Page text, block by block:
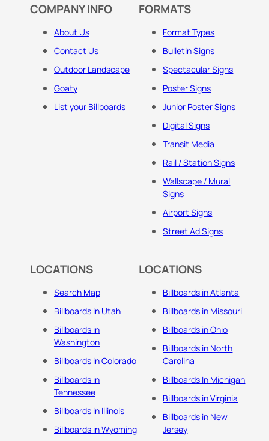
COMPANY INFO
About Us
Contact Us
Outdoor Landscape
Goaty
List your Billboards
FORMATS
Format Types
Bulletin Signs
Spectacular Signs
Poster Signs
Junior Poster Signs
Digital Signs
Transit Media
Rail / Station Signs
Wallscape / Mural
Signs
Airport Signs
Street Ad Signs
LOCATIONS
Search Map
Billboards in Utah
Billboards in
Washington
Billboards in Colorado
Billboards in
Tennessee
Billboards in Illinois
Billboards in Wyoming
LOCATIONS
Billboards in Atlanta
Billboards in Missouri
Billboards in Ohio
Billboards in North
Carolina
Billboards In Michigan
Billboards in Virginia
Billboards in New
Jersey